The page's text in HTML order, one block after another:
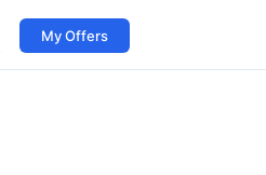
My Offers